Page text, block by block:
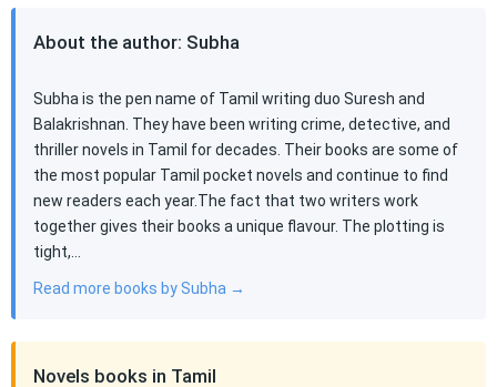
About the author: Subha
Subha is the pen name of Tamil writing duo Suresh and
Balakrishnan. They have been writing crime, detective, and
thriller novels in Tamil for decades. Their books are some of
the most popular Tamil pocket novels and continue to find
new readers each year.The fact that two writers work
together gives their books a unique flavour. The plotting is
tight,…
Read more books by Subha →
Novels books in Tamil